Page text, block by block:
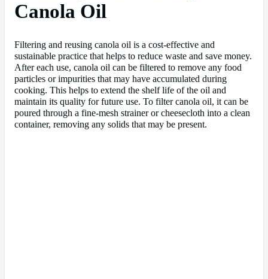
Canola Oil
Filtering and reusing canola oil is a cost-effective and
sustainable practice that helps to reduce waste and save money.
After each use, canola oil can be filtered to remove any food
particles or impurities that may have accumulated during
cooking. This helps to extend the shelf life of the oil and
maintain its quality for future use. To filter canola oil, it can be
poured through a fine-mesh strainer or cheesecloth into a clean
container, removing any solids that may be present.